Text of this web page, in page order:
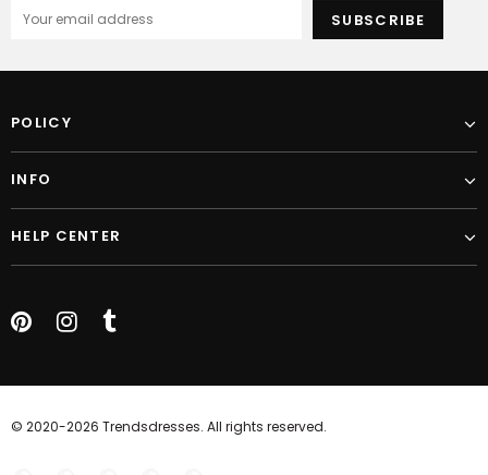
POLICY
INFO
HELP CENTER
© 2020-2026 Trendsdresses. All rights reserved.